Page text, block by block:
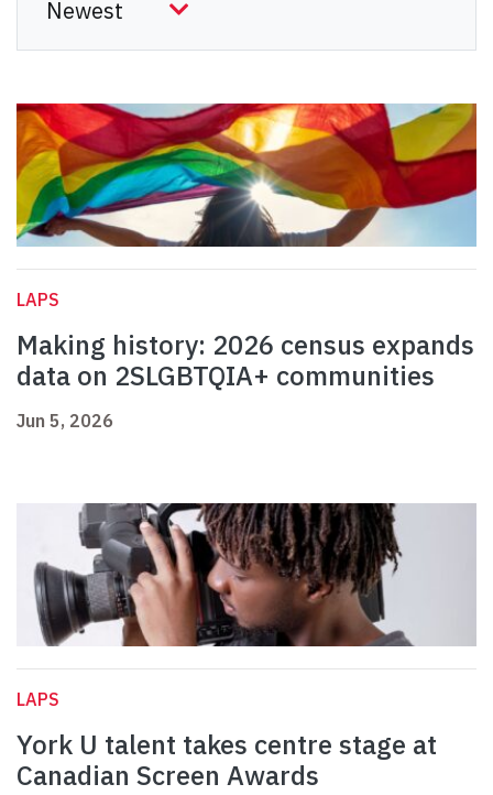
LAPS
Making history: 2026 census expands
data on 2SLGBTQIA+ communities
Jun 5, 2026
LAPS
York U talent takes centre stage at
Canadian Screen Awards